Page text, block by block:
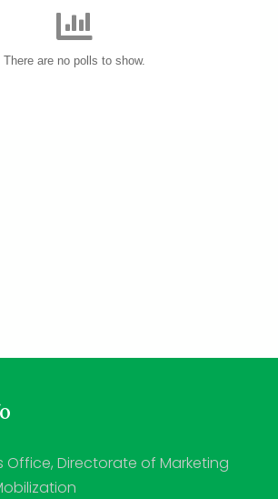
There are no polls to show.
Office, Directorate of Marketing